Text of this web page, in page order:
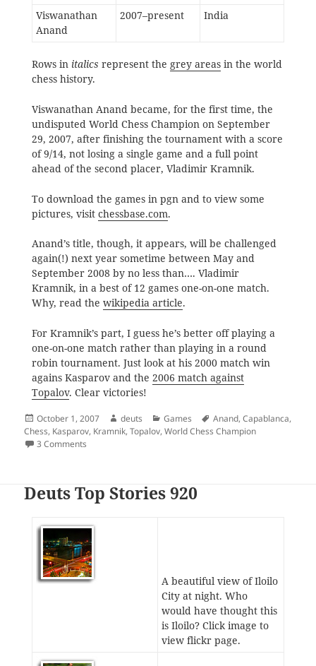
Viswanathan
Anand
2007–present India
Rows in italics represent the grey areasin the world
chess history.
Viswanathan Anand became, for the first time, the
undisputed World Chess Champion on September
29, 2007, after finishing the tournament with a score
of 9/14, not losing a single game and a full point
ahead of the second placer, Vladimir Kramnik.
To download the games in pgn and to view some
pictures, visit chessbase.com.
Anand’s title, though, it appears, will be challenged
again(!) next year sometime between May and
September 2008 by no less than…. Vladimir
Kramnik, in a best of 12 games one-on-one match.
Why, read the wikipedia article.
For Kramnik’s part, I guess he’s better off playing a
one-on-one match rather than playing in a round
robin tournament. Just look at his 2000 match win
agains Kasparov and the 2006 match against
Topalov. Clear victories!
Posted
on
October 1, 2007 Author
deuts Categories
Games Tags
Anand,Capablanca,
Chess, Kasparov, Kramnik,Topalov,World Chess Champion
3 Comments
Deuts Top Stories 920
A beautiful view of Iloilo
City at night. Who
would have thought this
is Iloilo? Click image to
view flickr page.